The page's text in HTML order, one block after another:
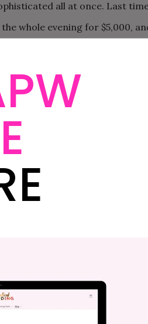
all at once. Last
whole evening for $5,000,
do this, you should invite me.
of course, killer shoes.
most beautiful building in San